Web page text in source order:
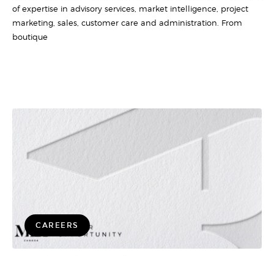
of expertise in advisory services, market intelligence, project
marketing, sales, customer care and administration. From
boutique
CAREERS